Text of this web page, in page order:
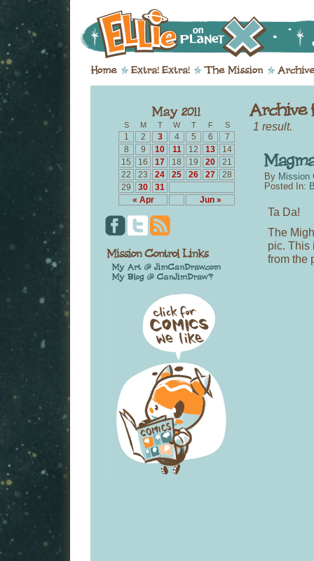
S M T W T F S
« Apr Jun »
1 2 3 4 5 6
7
8
9 10 11 12 13
14
15
16 17 18 19 20
21
22
23 24 25 26 27
28
29
30 31
1 result.
By Mission
Posted In:
Ta Da!
The
pic. This
from the